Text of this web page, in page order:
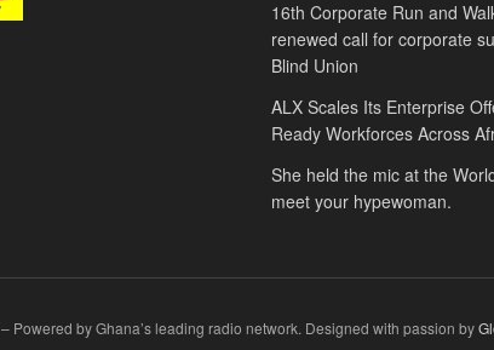
16th Corporate Run and
renewed call for corporate
Blind Union
ALX Scales Its Enterprise
Ready Workforces Across
She held the mic at the
meet your hypewoman.
– Powered by Ghana’s leading radio network. Designed with passion by